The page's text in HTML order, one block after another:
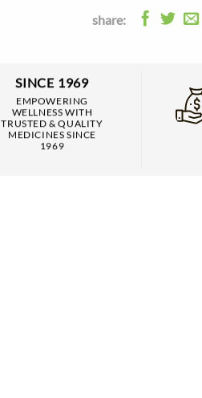
share:
SINCE 1969
EMPOWERING
WELLNESS WITH
TRUSTED & QUALITY
MEDICINES SINCE
1969